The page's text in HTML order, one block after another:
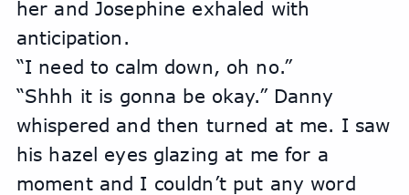
her and Josephine exhaled with
anticipation.
“I need to calm down, oh no.”
“Shhh it is gonna be okay.” Danny
whispered and then turned at me. I saw
his hazel eyes glazing at me for a
moment and I couldn’t put any word